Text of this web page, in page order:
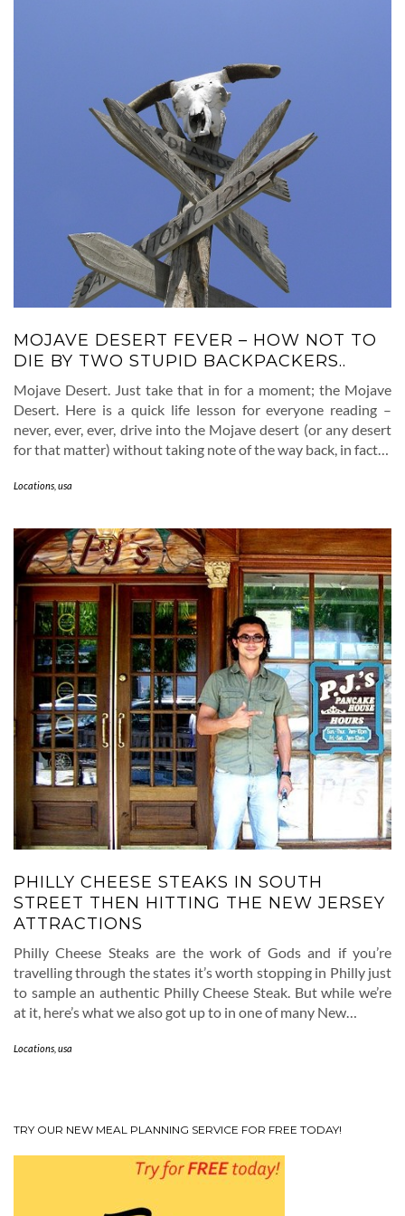
MOJAVE DESERT FEVER – HOW NOT TO
DIE BY TWO STUPID BACKPACKERS..
Mojave Desert. Just take that in for a moment; the Mojave
Desert. Here is a quick life lesson for everyone reading –
never, ever, ever, drive into the Mojave desert (or any desert
for that matter) without taking note of the way back, in fact…
Locations usa
PHILLY CHEESE STEAKS IN SOUTH
STREET THEN HITTING THE NEW JERSEY
ATTRACTIONS
Philly Cheese Steaks are the work of Gods and if you’re
travelling through the states it’s worth stopping in Philly just
to sample an authentic Philly Cheese Steak. But while we’re
at it, here’s what we also got up to in one of many New…
Locations usa
TRY OUR NEW MEAL PLANNING SERVICE FOR FREE TODAY!